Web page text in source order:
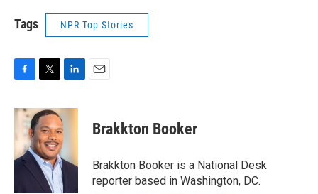
Tags NPR Top Stories
c
b
o
o
i
t
t
e
r
n
e
I
n
Brakkton Booker
Brakkton Booker is a National Desk
reporter based in Washington, DC.